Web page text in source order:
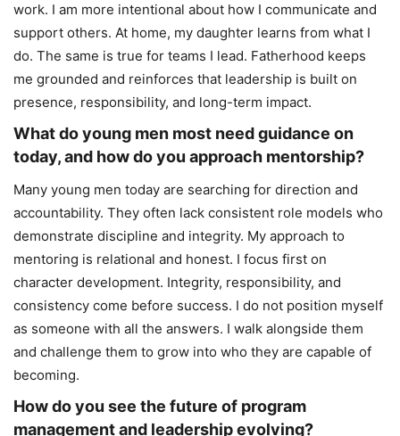
work. I am more intentional about how I communicate and
support others. At home, my daughter learns from what I
do. The same is true for teams I lead. Fatherhood keeps
me grounded and reinforces that leadership is built on
presence, responsibility, and long-term impact.
What do young men most need guidance on
today, and how do you approach mentorship?
Many young men today are searching for direction and
accountability. They often lack consistent role models who
demonstrate discipline and integrity. My approach to
mentoring is relational and honest. I focus first on
character development. Integrity, responsibility, and
consistency come before success. I do not position myself
as someone with all the answers. I walk alongside them
and challenge them to grow into who they are capable of
becoming.
How do you see the future of program
management and leadership evolving?